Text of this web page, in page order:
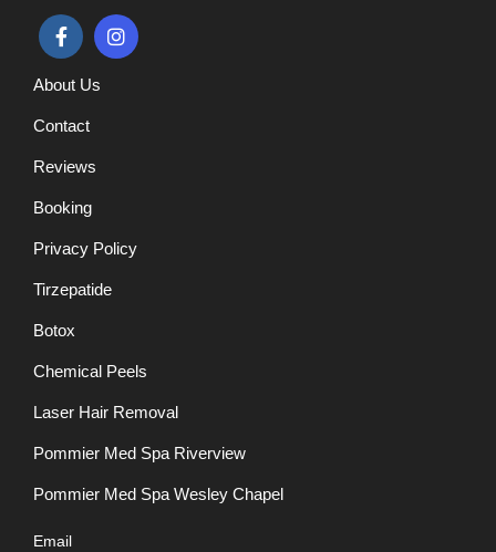
About Us
Contact
Reviews
Booking
Privacy Policy
Tirzepatide
Botox
Chemical Peels
Laser Hair Removal
Pommier Med Spa Riverview
Pommier Med Spa Wesley Chapel
Email